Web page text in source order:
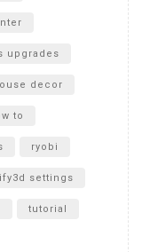
upgrades
decor
to
ryobi
settings
tutorial